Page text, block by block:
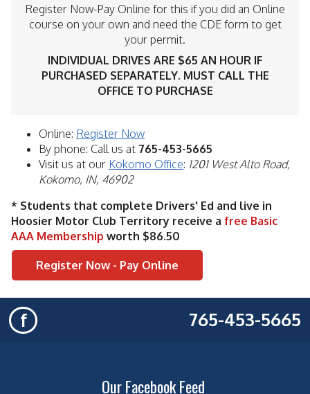
Register Now-Pay Online for this if you did an Online
course on your own and need the CDE form to get
your permit.
INDIVIDUAL DRIVES ARE $65 AN HOUR IF
PURCHASED SEPARATELY. MUST CALL THE
OFFICE TO PURCHASE
Online: Register Now
By phone: Call us at 765-453-5665
Visit us at our Kokomo Office: 1201 West Alto Road,
Kokomo, IN, 46902
* Students that complete Drivers' Ed and live in
Hoosier Motor Club Territory receive a free Basic
AAA Membership worth $86.50
Register Now - Pay Online
765-453-5665
f
OurFacebook Feed